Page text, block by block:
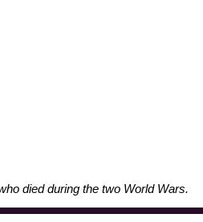
died during the two World Wars.